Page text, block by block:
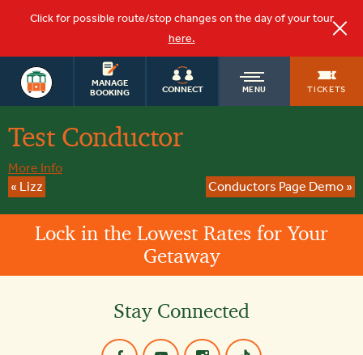
Click for possible route/stop changes on the day of your tour
here.
MANAGE
BOOKING
CONNECT MENU TICKETS
OLD
TOWN
TROLLEY
Test Conductor
More Info
Conductors Page Demo»
« Lizz
Lock in the Lowest Rates for Your
Getaway
Stay Connected